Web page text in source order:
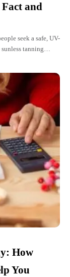
Fact and
seek a safe, UV-
tanning
How
You